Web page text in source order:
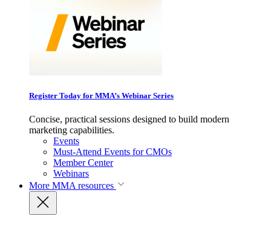
Register Today for MMA’s Webinar Series
Concise, practical sessions designed to build modern
marketing capabilities.
Events
Must-Attend Events for CMOs
Member Center
Webinars
More MMA resources